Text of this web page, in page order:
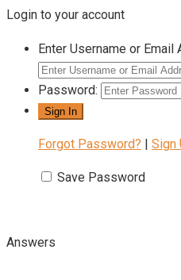
Login to your account
Enter Username or Email
Password:
Forgot Password? | Sign
Save Password
Answers